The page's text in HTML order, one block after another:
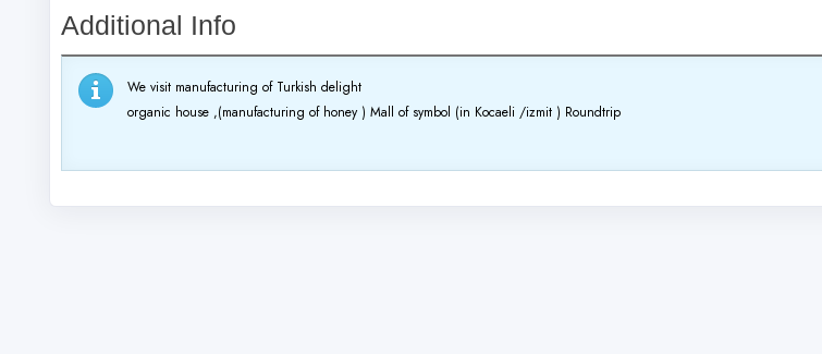
Additional Info
We visit manufacturing of Turkish delight
organic house ,(manufacturing of honey ) Mall of symbol (in Kocaeli /izmit ) Roundtrip